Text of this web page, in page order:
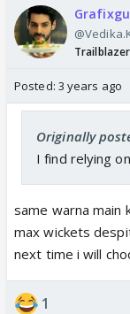
Trailblazer
Posted: 3 years ago
Originally
I find relying
same warna main
max wickets
next time i will
1